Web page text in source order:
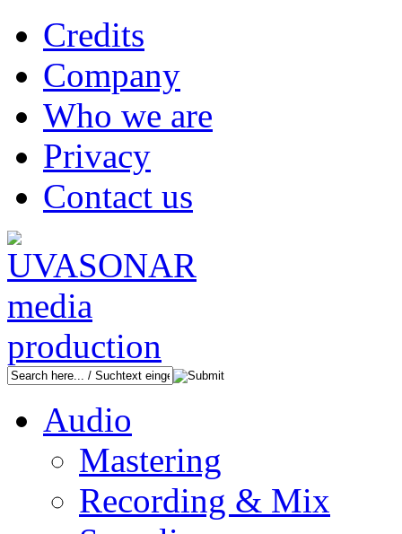
Credits
Company
Who we are
Privacy
Contact us
Audio
Mastering
Recording & Mix